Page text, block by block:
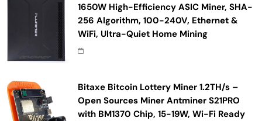
1650W High-Efficiency ASIC Miner, SHA-
256 Algorithm, 100-240V, Ethernet &
WiFi, Ultra-Quiet Home Mining
Bitaxe Bitcoin Lottery Miner 1.2TH/s –
Open Sources Miner Antminer S21PRO
with BM1370 Chip, 15-19W, Wi-Fi Ready